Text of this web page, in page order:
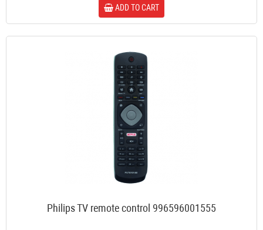
ADD TO CART
Philips TV remote control 996596001555